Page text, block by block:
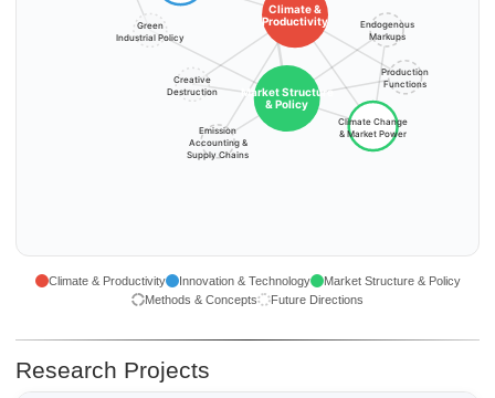
Climate &
Productivity
Market Structure
& Policy
Climate Change
& Market Power
Production
Functions
Endogenous
Markups
Emission
Accounting &
Supply Chains
Creative
Destruction
Green
Industrial Policy
Climate & Productivity Innovation & Technology
Market Structure & Policy
Methods & Concepts
Future Directions
Research Projects